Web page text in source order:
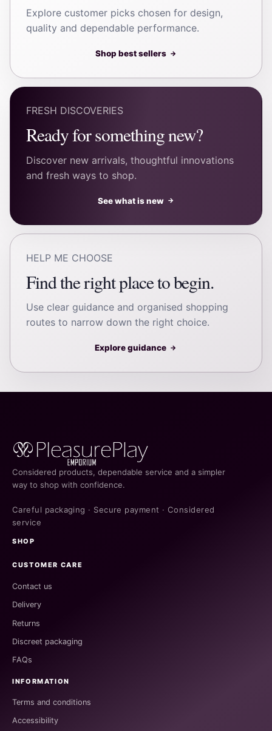
Explore customer picks chosen for design,
quality and dependable performance.
Shop best sellers →
FRESH DISCOVERIES
Ready for something new?
Discover new arrivals, thoughtful innovations
and fresh ways to shop.
See what is new →
HELP ME CHOOSE
Find the right place to begin.
Use clear guidance and organised shopping
routes to narrow down the right choice.
Explore guidance →
Considered products, dependable service and a simpler
way to shop with confidence.
Careful packaging · Secure payment · Considered
service
SHOP
CUSTOMER CARE
Contact us
Delivery
Returns
Discreet packaging
FAQs
INFORMATION
Terms and conditions
Accessibility